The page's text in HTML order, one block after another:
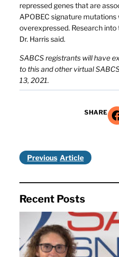
repressed genes that are
APOBEC signature
overexpressed. Research
Dr. Harris said.
SABCS registrants will have
to this and other virtual
13, 2021.
SHARE Share on Facebook
Previous
Recent Posts